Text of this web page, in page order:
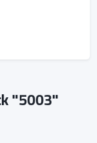
"5003"